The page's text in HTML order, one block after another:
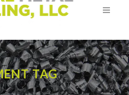
TAG